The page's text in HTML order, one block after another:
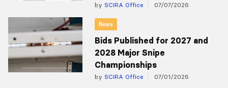
by SCIRA Office 07/07/2026
News
Bids Published for 2027 and
2028 Major Snipe
Championships
by SCIRA Office 07/01/2026